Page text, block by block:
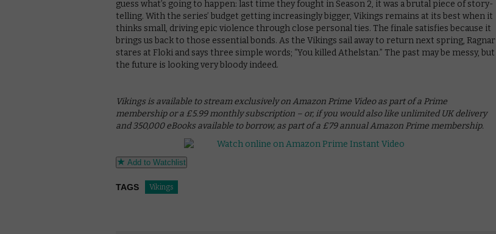
guess what’s going to happen: last time they fought in Season 2, it was a brutal piece of story-
telling. With the series’ budget getting increasingly bigger, Vikings remains at its best when it
thinks small, driving epic violence through close personal ties. The finale satisfies because it
brings us back to those essential bonds. As the Vikings sail away to return next spring, Ragnar
stares at Floki and says three simple words; “You killed Athelstan.” The past may be messy, but
the future is looking very bloody indeed.
Vikings is available to stream exclusively on Amazon Prime Video as part of a Prime
membership or a £5.99 monthly subscription – or, if you would also like unlimited UK delivery
and 350,000 eBooks available to borrow, as part of a £79 annual Amazon Prime membership.
Add to Watchlist
TAGS Vikings